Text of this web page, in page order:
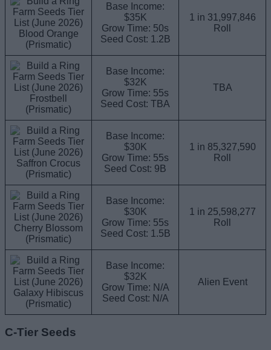
Blood Orange
(Prismatic)
Base Income:
$35K
Grow Time: 50s
Seed Cost: 1.2B
1 in 31,997,846
Roll
Frostbell
(Prismatic)
Base Income:
$32K
Grow Time: 55s
Seed Cost: TBA
TBA
Saffron Crocus
(Prismatic)
Base Income:
$30K
Grow Time: 55s
Seed Cost: 9B
1 in 85,327,590
Roll
Cherry Blossom
(Prismatic)
Base Income:
$30K
Grow Time: 55s
Seed Cost: 1.5B
1 in 25,598,277
Roll
Galaxy Hibiscus
(Prismatic)
Base Income:
$32K
Grow Time: N/A
Seed Cost: N/A
Alien Event
C-Tier Seeds